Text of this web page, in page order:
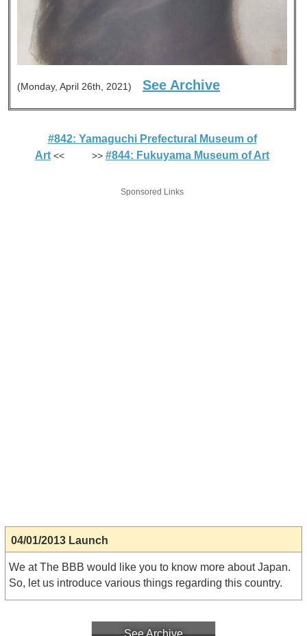
(Monday, April 26th, 2021) See Archive
#842: Yamaguchi Prefectural Museum of
Art << >>#844: Fukuyama Museum of Art
Sponsored Links
04/01/2013 Launch
We at The BBB would like you to know more about Japan.
So, let us introduce various things regarding this country.